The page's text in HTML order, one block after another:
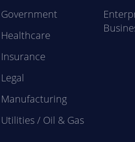
Government
Healthcare
Insurance
Legal
Manufacturing
Utilities / Oil & Gas